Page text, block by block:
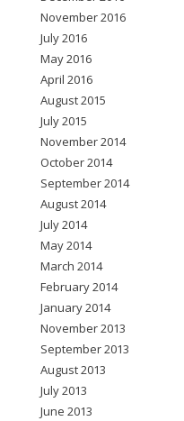
November 2016
July 2016
May 2016
April 2016
August 2015
July 2015
November 2014
October 2014
September 2014
August 2014
July 2014
May 2014
March 2014
February 2014
January 2014
November 2013
September 2013
August 2013
July 2013
June 2013